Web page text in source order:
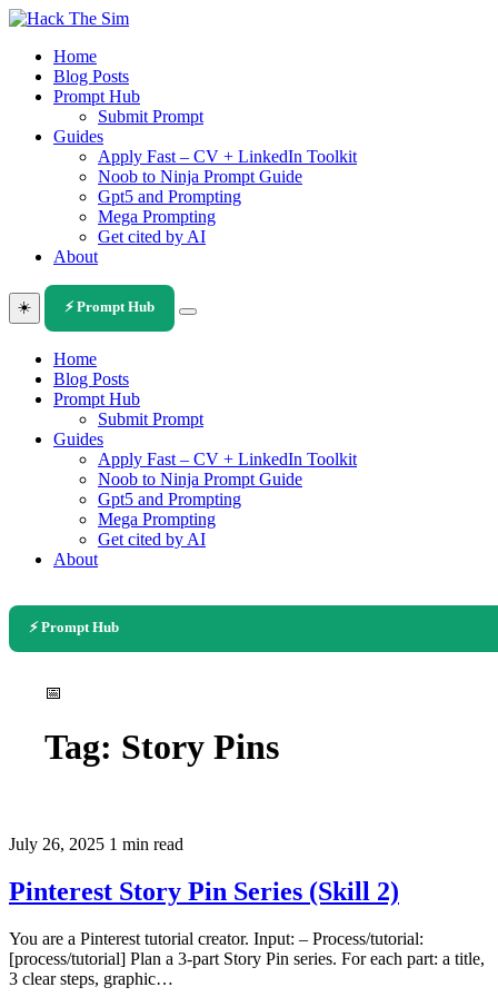
Skip
contentHome
Blog Posts
Prompt Hub
Submit Prompt
Guides
Apply Fast – CV + LinkedIn Toolkit
Noob to Ninja Prompt Guide
Gpt5 and Prompting
Mega Prompting
Get cited by AI
About
☀️ ⚡ Prompt Hub
Home
Blog Posts
Prompt Hub
Submit Prompt
Guides
Apply Fast – CV + LinkedIn Toolkit
Noob to Ninja Prompt Guide
Gpt5 and Prompting
Mega Prompting
Get cited by AI
About
⚡ Prompt Hub
📅
Tag: Story Pins
July 26, 2025 1 min read
Pinterest Story Pin Series (Skill 2)
You are a Pinterest tutorial creator. Input: – Process/tutorial:
[process/tutorial] Plan a 3-part Story Pin series. For each part: a title,
3 clear steps, graphic…